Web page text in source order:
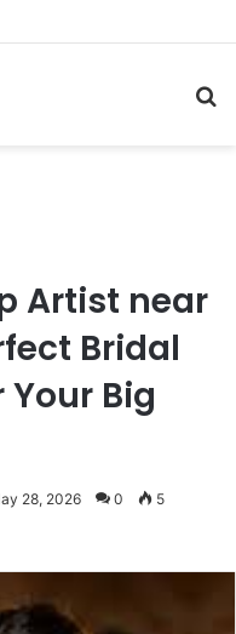
Artist near
Bridal
Big
28, 2026 0 5